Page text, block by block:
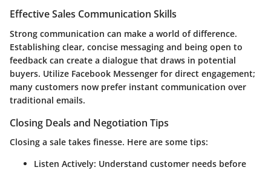
Effective Sales Communication Skills
Strong communication can make a world of difference.
Establishing clear, concise messaging and being open to
feedback can create a dialogue that draws in potential
buyers. Utilize Facebook Messenger for direct engagement;
many customers now prefer instant communication over
traditional emails.
Closing Deals and Negotiation Tips
Closing a sale takes finesse. Here are some tips:
Listen Actively: Understand customer needs before